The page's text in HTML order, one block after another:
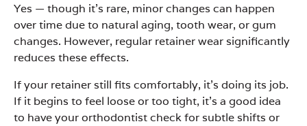
Yes — though it’s rare, minor changes can happen
over time due to natural aging, tooth wear, or gum
changes. However, regular retainer wear significantly
reduces these effects.
If your retainer still fits comfortably, it’s doing its job.
If it begins to feel loose or too tight, it’s a good idea
to have your orthodontist check for subtle shifts or